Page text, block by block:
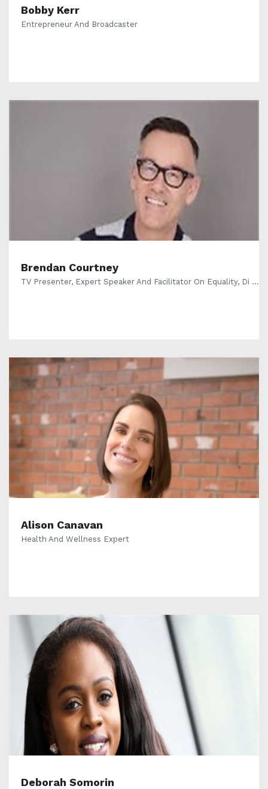
Bobby Kerr
Entrepreneur And Broadcaster
Brendan Courtney
TV Presenter, Expert Speaker And Facilitator On Equality, Di ...
Alison Canavan
Health And Wellness Expert
Deborah Somorin